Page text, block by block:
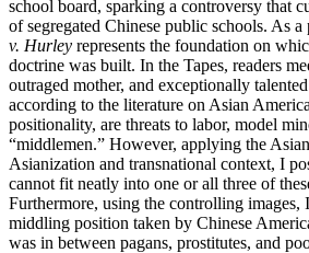
school board, sparking a controversy that
of segregated Chinese public schools. As a
v. Hurley represents the foundation on
doctrine was built. In the Tapes, readers
outraged mother, and exceptionally
according to the literature on Asian
positionality, are threats to labor, model
“middlemen.” However, applying the
Asianization and transnational context, I
cannot fit neatly into one or all three of
Furthermore, using the controlling
middling position taken by Chinese
was in between pagans, prostitutes, and